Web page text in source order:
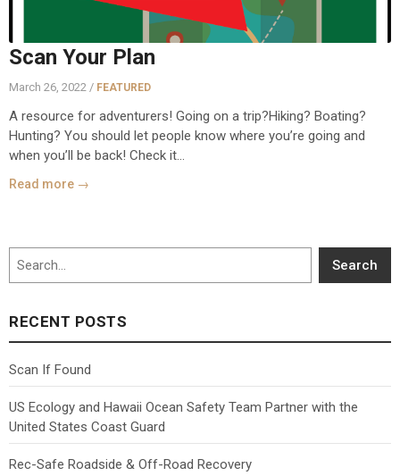
Scan Your Plan
March 26, 2022 / FEATURED
A resource for adventurers! Going on a trip?Hiking? Boating?
Hunting? You should let people know where you’re going and
when you’ll be back! Check it...
Read more →
Search
Search
RECENT POSTS
Scan If Found
US Ecology and Hawaii Ocean Safety Team Partner with the
United States Coast Guard
Rec-Safe Roadside & Off-Road Recovery